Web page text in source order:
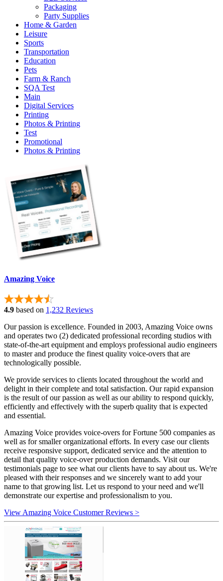
Packaging
Party Supplies
Home & Garden
Leisure
Sports
Transportation
Education
Pets
Farm & Ranch
SQA Test
Main
Digital Services
Printing
Photos & Printing
Test
Promotional
Photos & Printing
Amazing Voice
4.9 based on 1,232 Reviews
Our passion is excellence. Founded in 2003, Amazing Voice owns
and operates two (2) dedicated professional recording studios with
state-of-the-art equipment and employs professional audio engineers
to master and produce the finest quality voice-overs that are
technologically possible.
We provide services to clients located throughout the world and
delight in their complete and total satisfaction. Our rapid expansion
is the result of our passion as well as our ability to respond quickly,
efficiently and effectively with the superb quality that is expected
and essential.
Amazing Voice provides voice-overs for Fortune 500 companies as
well as for smaller organizational efforts. In every case our clients
receive responsive support, dedicated service and the attention to
detail that quality voice-over production demands. Visit our
testimonials page to see what our clients have to say about us. We're
pleased with their responses and we sincerely want to add your
name to that growing list. Let us respond to your need and we'll
demonstrate our expertise and professionalism to you.
View Amazing Voice Customer Reviews >